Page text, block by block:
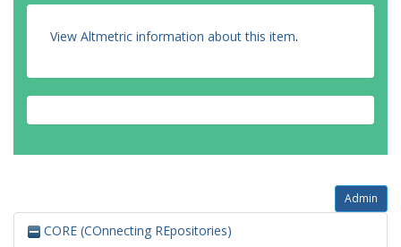
View Altmetric information about this item.
Admin
CORE (COnnecting REpositories)